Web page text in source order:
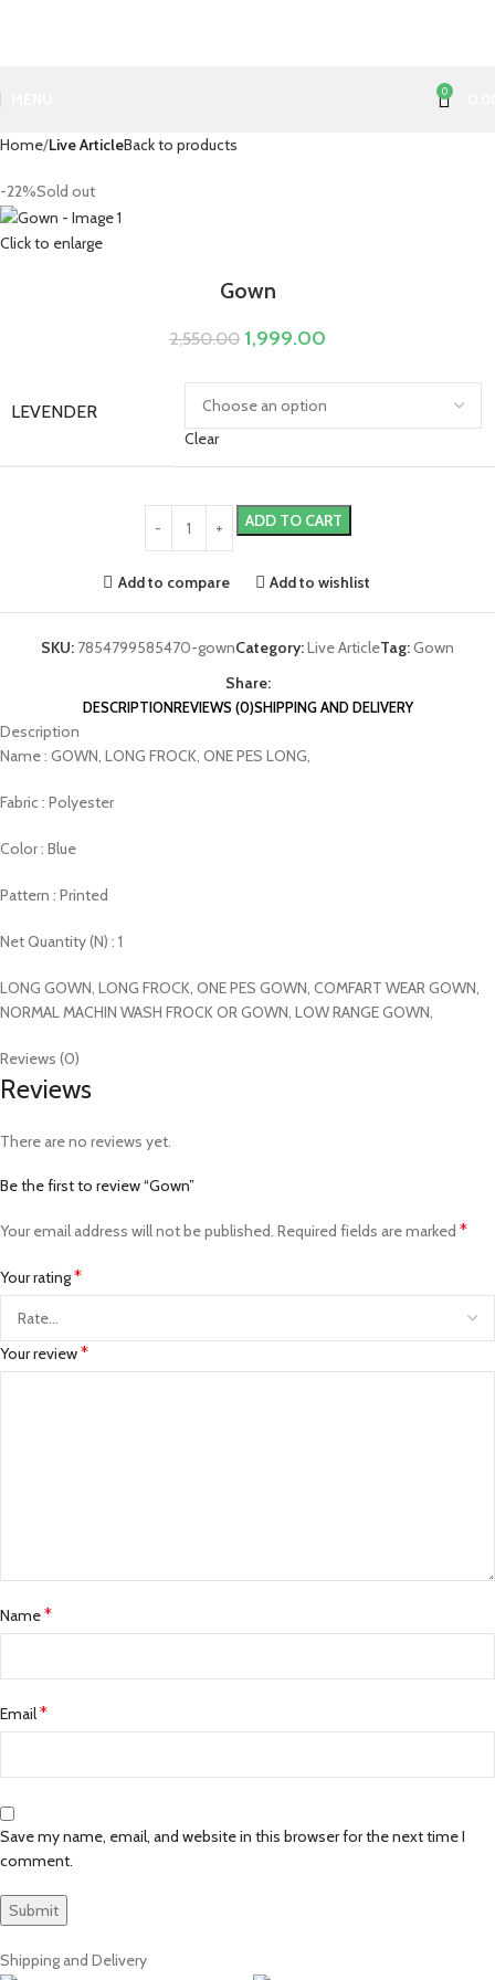
0
Home Live ArticleBack to products
-22%Sold out
Click to enlarge
Gown
2,550.00 1,999.00
LEVENDER
Clear
ADD TO CART
Add to compare Add to wishlist
SKU: 7854799585470-gownCategory:Live ArticleTag:Gown
Share:
DESCRIPTIONREVIEWS (0)SHIPPING AND DELIVERY
Description
Name : GOWN, LONG FROCK, ONE PES LONG,
Fabric : Polyester
Color : Blue
Pattern : Printed
Net Quantity (N) : 1
LONG GOWN, LONG FROCK, ONE PES GOWN, COMFART WEAR GOWN,
NORMAL MACHIN WASH FROCK OR GOWN, LOW RANGE GOWN,
Reviews (0)
Reviews
There are no reviews yet.
Be the first to review “Gown”
Your email address will not be published. Required fields are marked *
Your rating*
Your review*
Name*
Email*
Save my name, email, and website in this browser for the next time I
comment.
Shipping and Delivery